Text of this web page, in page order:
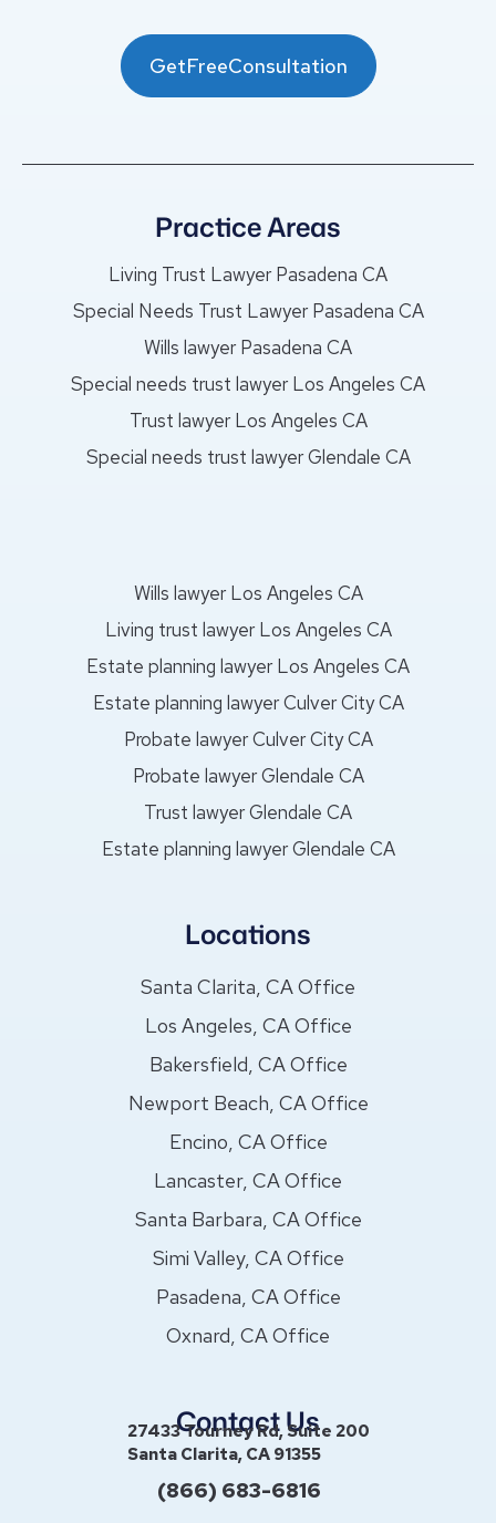
GetFreeConsultation
Practice Areas
Living Trust Lawyer Pasadena CA
Special Needs Trust Lawyer Pasadena CA
Wills lawyer Pasadena CA
Special needs trust lawyer Los Angeles CA
Trust lawyer Los Angeles CA
Special needs trust lawyer Glendale CA
Wills lawyer Los Angeles CA
Living trust lawyer Los Angeles CA
Estate planning lawyer Los Angeles CA
Estate planning lawyer Culver City CA
Probate lawyer Culver City CA
Probate lawyer Glendale CA
Trust lawyer Glendale CA
Estate planning lawyer Glendale CA
Locations
Santa Clarita, CA Office
Los Angeles, CA Office
Bakersfield, CA Office
Newport Beach, CA Office
Encino, CA Office
Lancaster, CA Office
Santa Barbara, CA Office
Simi Valley, CA Office
Pasadena, CA Office
Oxnard, CA Office
Contact Us
27433 Tourney Rd, Suite 200
Santa Clarita, CA 91355
(866) 683-6816